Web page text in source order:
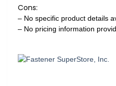
Cons:
– No specific product details
– No pricing information